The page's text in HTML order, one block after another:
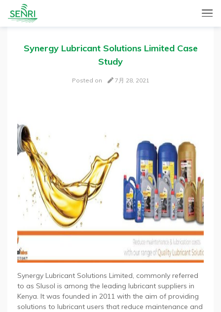
SENRI Ltd.
SENRI, a Mobile and Web combined app for sales automation,
will help you in end-to-end productivity improvement of your
sales operation.
Synergy Lubricant Solutions Limited Case
Study
Posted on 7月 28, 2021
Synergy Lubricant Solutions Limited, commonly referred
to as Slusol is among the leading lubricant suppliers in
Kenya. It was founded in 2011 with the aim of providing
solutions to lubricant users that reduce maintenance and